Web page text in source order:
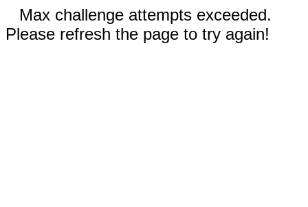
Max challenge attempts exceeded.
Please refresh the page to try again!